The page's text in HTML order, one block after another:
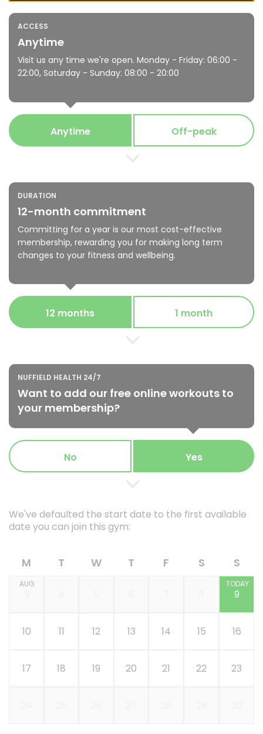
ACCESS
Anytime
Visit us any time we're open. Monday - Friday: 06:00 -
22:00, Saturday - Sunday: 08:00 - 20:00
Anytime Off-peak
DURATION
12-month commitment
Committing for a year is our most cost-effective
membership, rewarding you for making long term
changes to your fitness and wellbeing.
12 months 1 month
NUFFIELD HEALTH 24/7
Want to add our free online workouts to
your membership?
No Yes
We've defaulted the start date to the first available
date you can join this gym:
M T W T F S S
AUG
9
TODAY
10 11 12 13 14 15 16
17 18 19 20 21 22 23